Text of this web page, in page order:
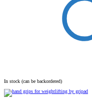
In stock (can be backordered)